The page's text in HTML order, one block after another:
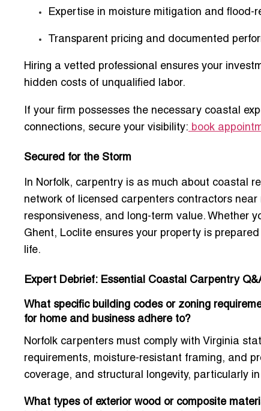
Expertise in moisture mitigation and flood-
Transparent pricing and documented
Hiring a vetted professional ensures your
hidden costs of unqualified labor.
If your firm possesses the necessary coastal
connections, secure your visibility: book
Secured for the Storm
In Norfolk, carpentry is as much about coastal
network of
licensed carpenters contractors near
responsiveness, and long-term value. Whether
Ghent, Loclite ensures your property is
life.
Expert Debrief: Essential Coastal Carpentry
What specific building codes or zoning
for home and business adhere to?
Norfolk carpenters must comply with Virginia
requirements, moisture-resistant framing, and
coverage, and structural longevity, particularly
What types of exterior wood or composite